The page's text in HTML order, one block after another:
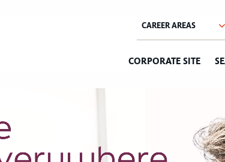
CORPORATE SITE